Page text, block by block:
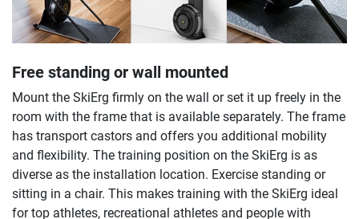
Free standing or wall mounted
Mount the SkiErg firmly on the wall or set it up freely in the
room with the frame that is available separately. The frame
has transport castors and offers you additional mobility
and flexibility. The training position on the SkiErg is as
diverse as the installation location. Exercise standing or
sitting in a chair. This makes training with the SkiErg ideal
for top athletes, recreational athletes and people with